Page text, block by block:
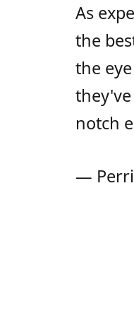
As
the
the
notch
—